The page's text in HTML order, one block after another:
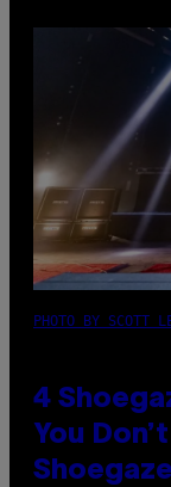
PHOTO BY SCOTT
4
You
Shoegaze